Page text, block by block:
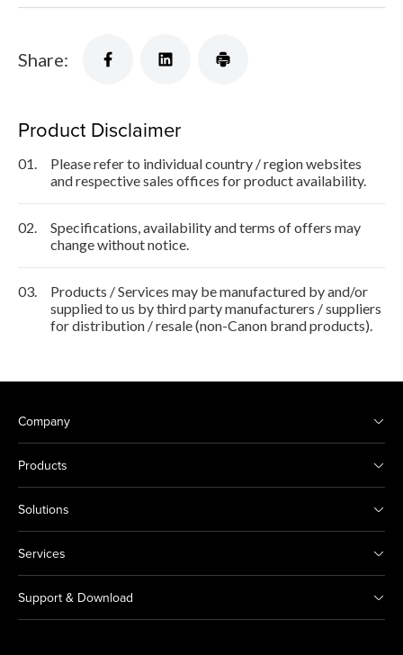
Share:
Product Disclaimer
01.
Please refer to individual country / region websites
and respective sales offices for product availability.
02.
Specifications, availability and terms of offers may
change without notice.
03.
Products / Services may be manufactured by and/or
supplied to us by third party manufacturers / suppliers
for distribution / resale (non-Canon brand products).
Company
Products
Solutions
Services
Support & Download